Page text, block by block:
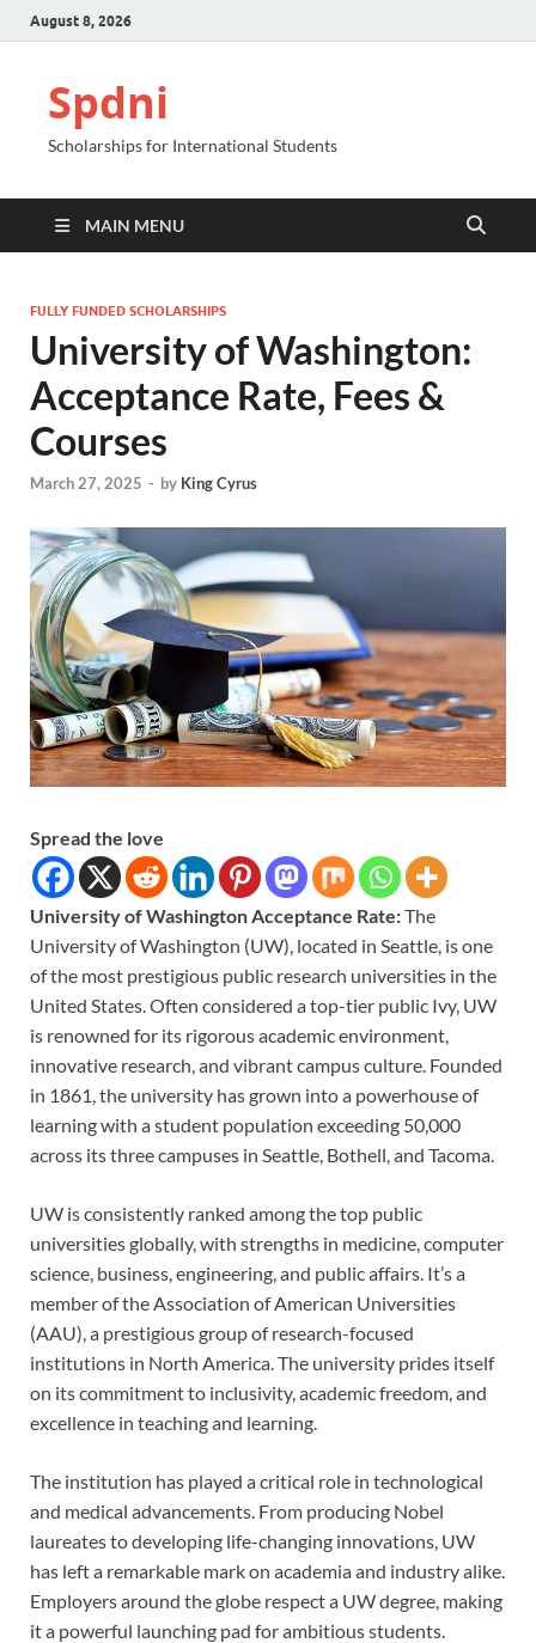
August 8, 2026
Spdni
Scholarships for International Students
MAIN MENU
FULLY FUNDED SCHOLARSHIPS
University of Washington:
Acceptance Rate, Fees &
Courses
March 27, 2025 - by King Cyrus
Spread the love
University of Washington Acceptance Rate:The
University of Washington (UW), located in Seattle, is one
of the most prestigious public research universities in the
United States. Often considered a top-tier public Ivy, UW
is renowned for its rigorous academic environment,
innovative research, and vibrant campus culture. Founded
in 1861, the university has grown into a powerhouse of
learning with a student population exceeding 50,000
across its three campuses in Seattle, Bothell, and Tacoma.
UW is consistently ranked among the top public
universities globally, with strengths in medicine, computer
science, business, engineering, and public affairs. It’s a
member of the Association of American Universities
(AAU), a prestigious group of research-focused
institutions in North America. The university prides itself
on its commitment to inclusivity, academic freedom, and
excellence in teaching and learning.
The institution has played a critical role in technological
and medical advancements. From producing Nobel
laureates to developing life-changing innovations, UW
has left a remarkable mark on academia and industry alike.
Employers around the globe respect a UW degree, making
it a powerful launching pad for ambitious students.